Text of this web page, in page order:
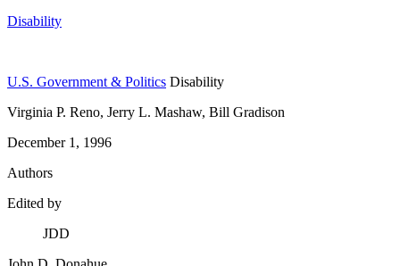
Disability
U.S. Government & Politics Disability
Virginia P. Reno, Jerry L. Mashaw, Bill Gradison
December 1, 1996
Authors
Edited by
JDD